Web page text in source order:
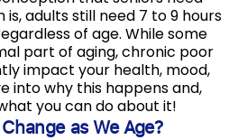
is, adults still need 7 to 9 hours
of age. While some
part of aging, chronic poor
impact your health, mood,
into why this happens and,
you can do about it!
as We Age?